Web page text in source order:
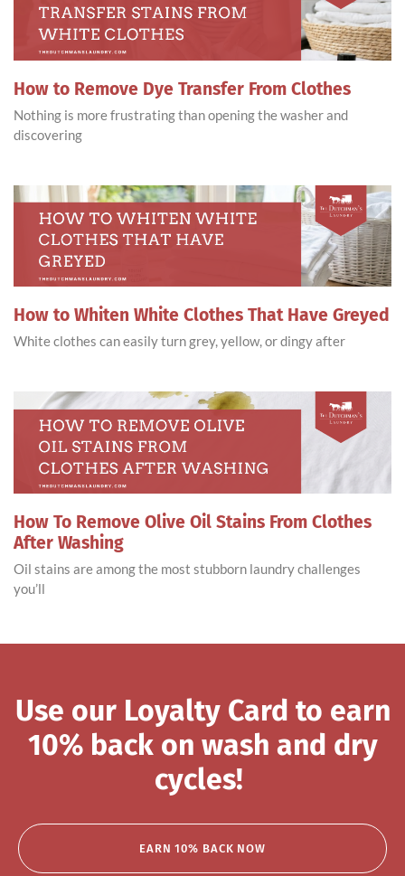
How to Remove Dye Transfer From Clothes
Nothing is more frustrating than opening the washer and
discovering
How to Whiten White Clothes That Have Greyed
White clothes can easily turn grey, yellow, or dingy after
How To Remove Olive Oil Stains From Clothes
After Washing
Oil stains are among the most stubborn laundry challenges
you’ll
Use our Loyalty Card to earn
10% back on wash and dry
cycles!
EARN 10% BACK NOW